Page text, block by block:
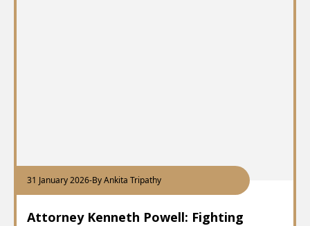
31 January 2026-By Ankita Tripathy
Attorney Kenneth Powell: Fighting